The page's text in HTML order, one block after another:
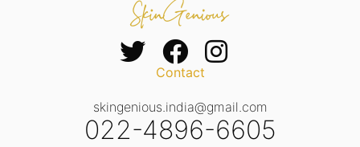
Contact
skingenious.india@gmail.com
022-4896-6605